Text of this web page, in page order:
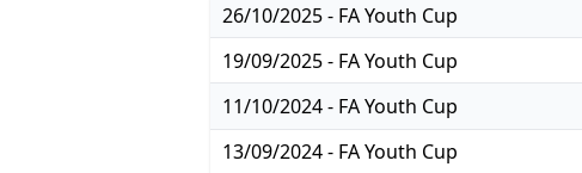
26/10/2025 - FA Youth Cup
19/09/2025 - FA Youth Cup
11/10/2024 - FA Youth Cup
13/09/2024 - FA Youth Cup